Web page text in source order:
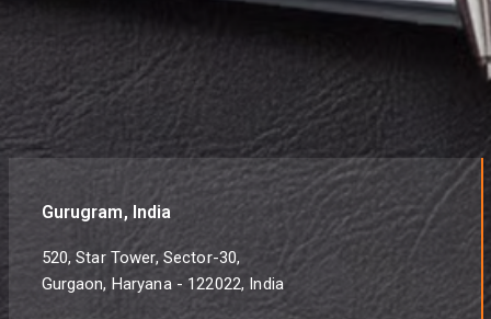
Gurugram, India
520, Star Tower, Sector-30,
Gurgaon, Haryana - 122022, India